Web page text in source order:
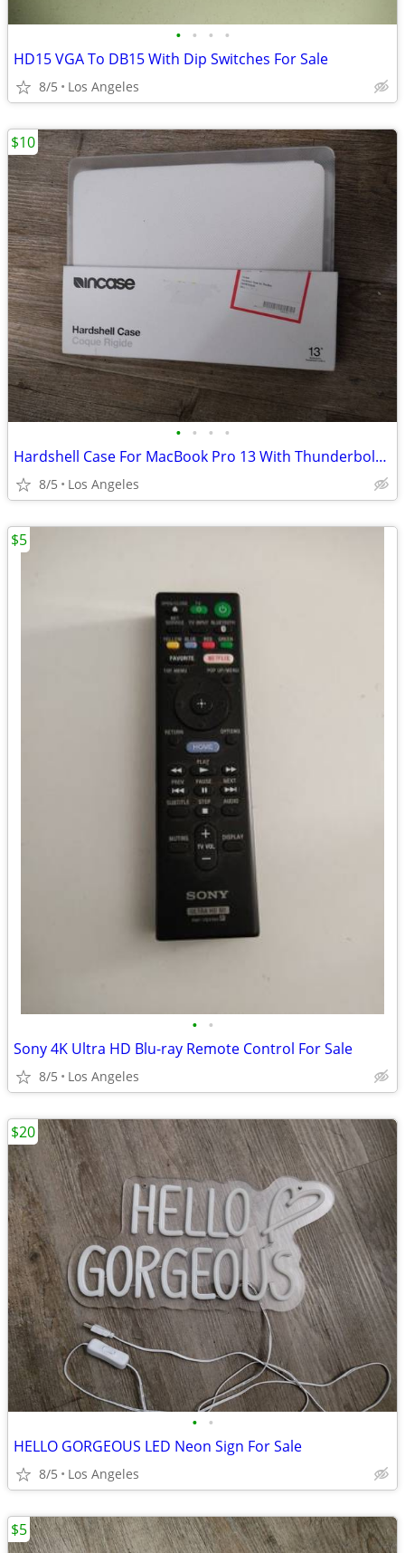
• • • •
HD15 VGA To DB15 With Dip Switches For Sale
8/5 Los Angeles
• • • •
Hardshell Case For MacBook Pro 13 With Thunderbolt 3 (USB-C) Ports
8/5 Los Angeles
$10
• •
Sony 4K Ultra HD Blu-ray Remote Control For Sale
8/5 Los Angeles
$5
• •
HELLO GORGEOUS LED Neon Sign For Sale
8/5 Los Angeles
$20
$5